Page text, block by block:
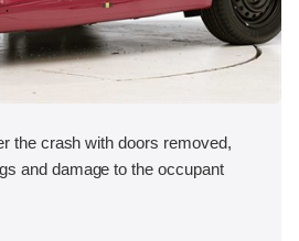
the crash with doors removed,
and damage to the occupant